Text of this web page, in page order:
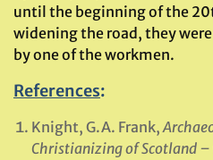
until the beginning of the
widening the road, they
by one of the workmen.
References:
Knight, G.A. Frank,
Christianizing of Scotland –